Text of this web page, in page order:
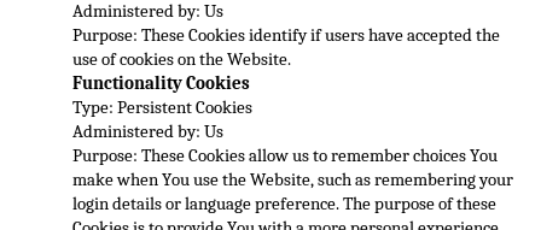
Administered by: Us
Purpose: These Cookies identify if users have accepted the
use of cookies on the Website.
Functionality Cookies
Type: Persistent Cookies
Administered by: Us
Purpose: These Cookies allow us to remember choices You
make when You use the Website, such as remembering your
login details or language preference. The purpose of these